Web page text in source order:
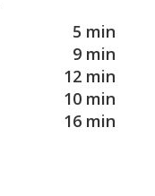
5 min
9 min
12 min
10 min
16 min